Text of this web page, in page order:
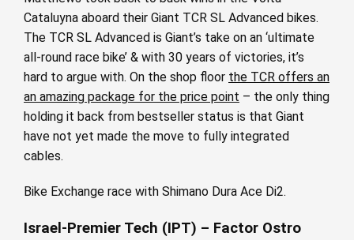
Cataluyna aboard their Giant TCR SL Advanced bikes.
The TCR SL Advanced is Giant’s take on an ‘ultimate
all-round race bike’ & with 30 years of victories, it’s
hard to argue with. On the shop floor the TCR offers an
an amazing package for the price point – the only thing
holding it back from bestseller status is that Giant
have not yet made the move to fully integrated
cables.
Bike Exchange race with Shimano Dura Ace Di2.
Israel-Premier Tech (IPT) – Factor Ostro